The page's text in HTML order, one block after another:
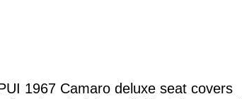
1967 Camaro deluxe seat covers